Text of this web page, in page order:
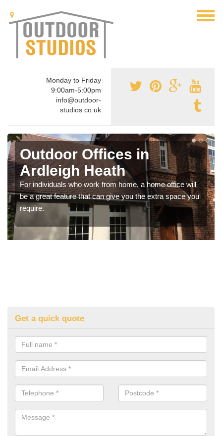
Monday to Friday
9:00am-5:00pm
info@outdoor-
studios.co.uk
Outdoor Offices in
Ardleigh Heath
For individuals who work from home, a home office will
be a great feature that can give you the extra space you
require.
Get a quick quote